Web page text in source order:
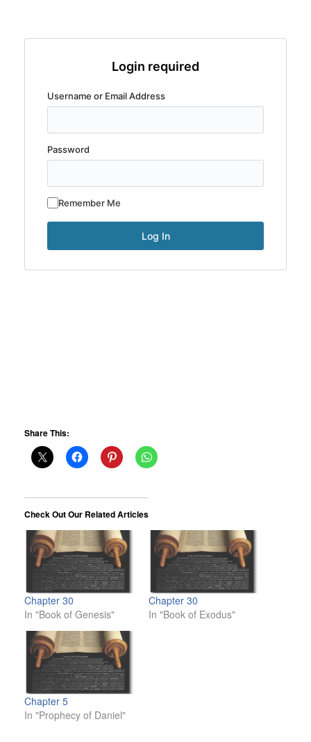
Login required
Username or Email Address
Password
Remember Me
Share This:
Check Out Our Related Articles
Chapter 30
In "Book of Genesis"
Chapter 30
In "Book of Exodus"
Chapter 5
In "Prophecy of Daniel"